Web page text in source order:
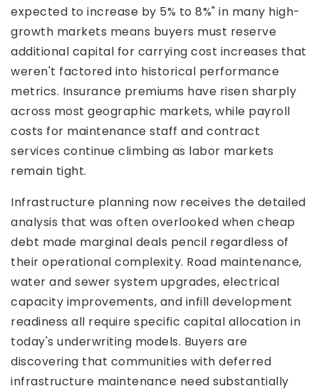
expected to increase by 5% to 8%" in many high-
growth markets means buyers must reserve
additional capital for carrying cost increases that
weren't factored into historical performance
metrics. Insurance premiums have risen sharply
across most geographic markets, while payroll
costs for maintenance staff and contract
services continue climbing as labor markets
remain tight.
Infrastructure planning now receives the detailed
analysis that was often overlooked when cheap
debt made marginal deals pencil regardless of
their operational complexity. Road maintenance,
water and sewer system upgrades, electrical
capacity improvements, and infill development
readiness all require specific capital allocation in
today's underwriting models. Buyers are
discovering that communities with deferred
infrastructure maintenance need substantially